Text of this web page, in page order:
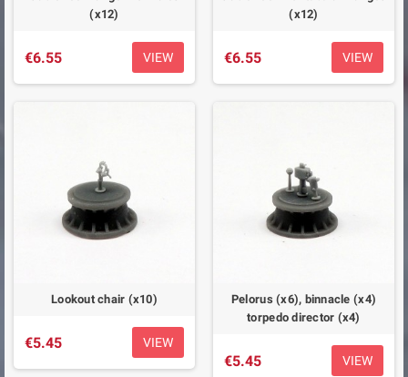
(x12)
€6.55 VIEW
(x12)
€6.55 VIEW
Lookout chair (x10)
€5.45 VIEW
Pelorus (x6), binnacle (x4)
torpedo director (x4)
€5.45 VIEW